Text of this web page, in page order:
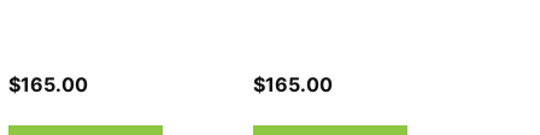
$165.00 $165.00